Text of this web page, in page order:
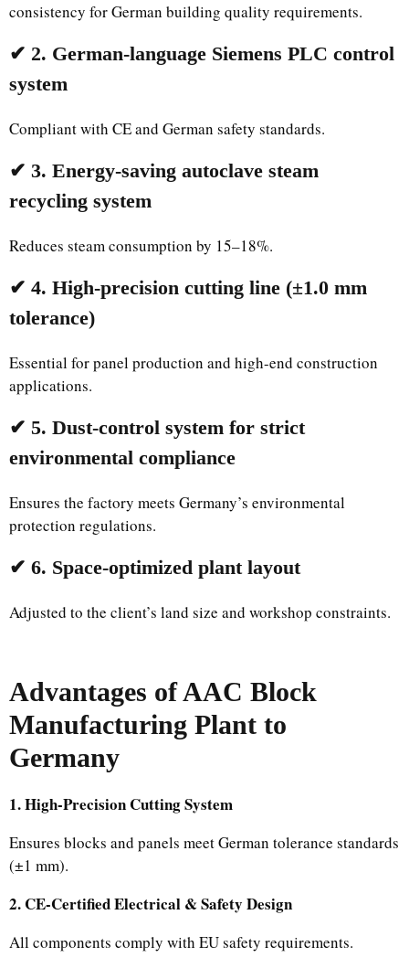
consistency for German building quality requirements.
✔ 2. German-language Siemens PLC control
system
Compliant with CE and German safety standards.
✔ 3. Energy-saving autoclave steam
recycling system
Reduces steam consumption by 15–18%.
✔ 4. High-precision cutting line (±1.0 mm
tolerance)
Essential for panel production and high-end construction
applications.
✔ 5. Dust-control system for strict
environmental compliance
Ensures the factory meets Germany’s environmental
protection regulations.
✔ 6. Space-optimized plant layout
Adjusted to the client’s land size and workshop constraints.
Advantages of AAC Block
Manufacturing Plant to
Germany
1. High-Precision Cutting System
Ensures blocks and panels meet German tolerance standards
(±1 mm).
2. CE-Certified Electrical & Safety Design
All components comply with EU safety requirements.